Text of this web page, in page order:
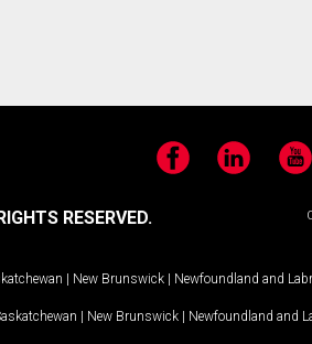
FacebookLinkedIn
RESERVED.
| New Brunswick | Newfoundland and
| New Brunswick | Newfoundland and